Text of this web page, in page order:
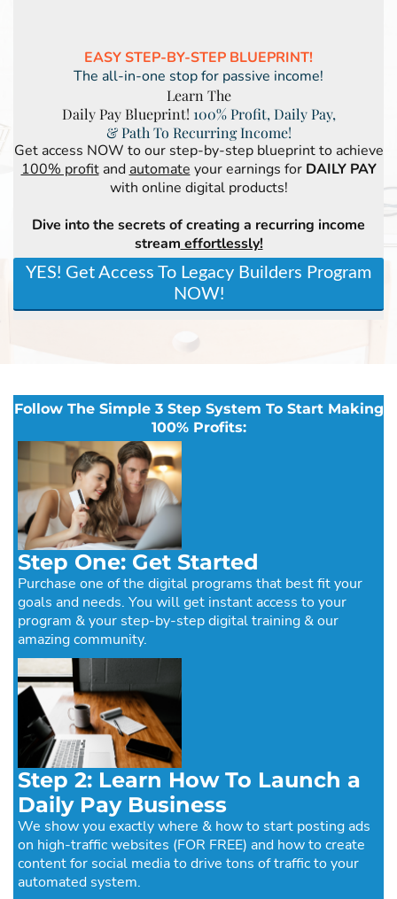
EASY STEP-BY-STEP BLUEPRINT!
The all-in-one stop for passive income!
Learn The
Daily Pay Blueprint! 100% Profit, Daily Pay,
& Path To Recurring Income!
Get access NOW to our step-by-step blueprint to achieve
100% profitand automate your earnings for DAILY PAY
with online digital products!
Dive into the secrets of creating a recurring income
stream effortlessly!
YES! Get Access To Legacy Builders Program
NOW!
Follow The Simple 3 Step System To Start Making
100% Profits:
Step One: Get Started
Purchase one of the digital programs that best fit your
goals and needs. You will get instant access to your
program & your step-by-step digital training & our
amazing community.
Step 2: Learn How To Launch a
Daily Pay Business
We show you exactly where & how to start posting ads
on high-traffic websites (FOR FREE) and how to create
content for social media to drive tons of traffic to your
automated system.